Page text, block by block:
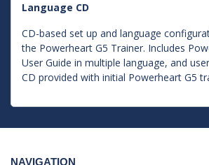
Language CD
CD-based set up and language
the Powerheart G5 Trainer. Includes
User Guide in multiple language, and
CD provided with initial Powerheart G5
NAVIGATION